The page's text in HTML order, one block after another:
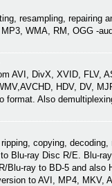
resampling, repairing
WMA, RM, OGG -
AVI, DivX, XVID, FLV,
HDV, DV,
format. Also
copying, decoding,
Blu-ray Disc R/E. Blu-
Blu-ray to BD-5 and also
to AVI, MP4, MKV,